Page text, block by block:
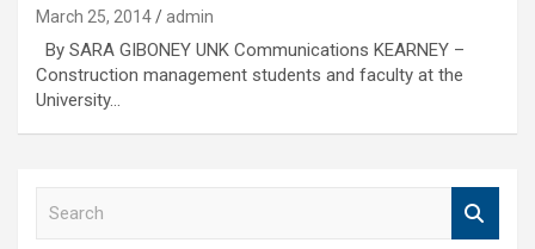
March 25, 2014 admin
By SARA GIBONEY UNK Communications KEARNEY –
Construction management students and faculty at the
University…